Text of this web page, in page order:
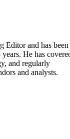
Editor and has been
He has
and regularly
and analysts.